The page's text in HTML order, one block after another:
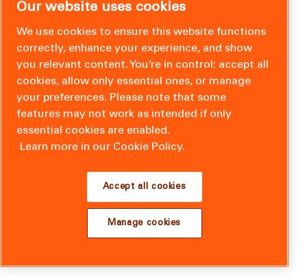
Our website uses cookies
We use cookies to ensure this website functions
correctly, enhance your experience, and show
you relevant content. You’re in control: accept all
cookies, allow only essential ones, or manage
your preferences. Please note that some
features may not work as intended if only
essential cookies are enabled.
Learn more in our Cookie Policy.
Accept all cookies
Manage cookies